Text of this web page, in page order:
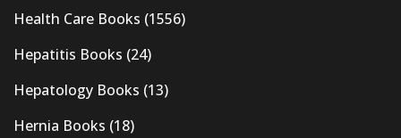
Health Care Books (1556)
Hepatitis Books (24)
Hepatology Books (13)
Hernia Books (18)